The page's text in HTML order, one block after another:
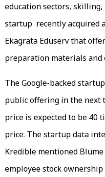
education sectors,
startup recently acquired
Ekagrata Eduserv that
preparation materials and
The Google-backed
public offering in the next
price is expected to be 40
price. The startup data
Kredible mentioned
employee stock